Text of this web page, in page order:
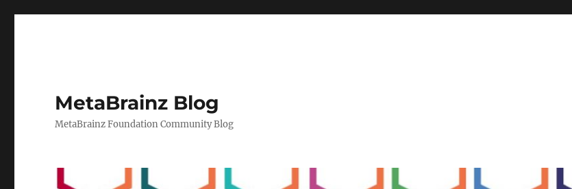
MetaBrainz Blog
MetaBrainz Foundation Community Blog